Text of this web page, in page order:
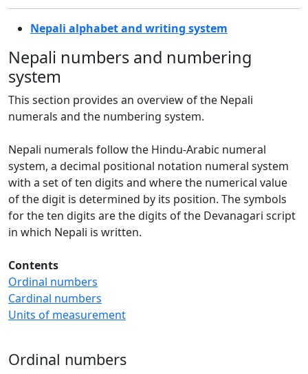
Nepali alphabet and writing system
Nepali numbers and numbering
system
This section provides an overview of the Nepali
numerals and the numbering system.
Nepali numerals follow the Hindu-Arabic numeral
system, a decimal positional notation numeral system
with a set of ten digits and where the numerical value
of the digit is determined by its position. The symbols
for the ten digits are the digits of the Devanagari script
in which Nepali is written.
Contents
Ordinal numbers
Cardinal numbers
Units of measurement
Ordinal numbers